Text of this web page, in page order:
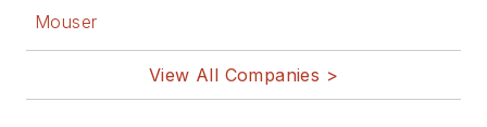
Mouser
View All Companies >